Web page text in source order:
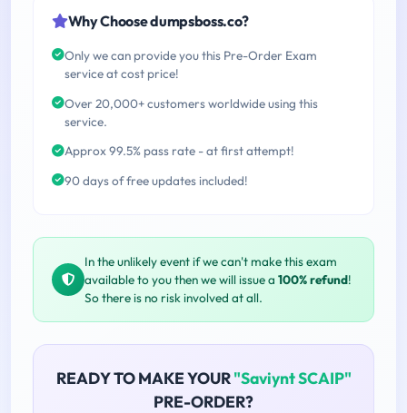
Why Choose dumpsboss.co?
Only we can provide you this Pre-Order Exam
service at cost price!
Over 20,000+ customers worldwide using this
service.
Approx 99.5% pass rate - at first attempt!
90 days of free updates included!
In the unlikely event if we can't make this exam
available to you then we will issue a 100% refund!
So there is no risk involved at all.
READY TO MAKE YOUR"Saviynt SCAIP"
PRE-ORDER?